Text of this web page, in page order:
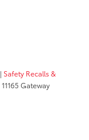
| Safety Recalls &
11165 Gateway